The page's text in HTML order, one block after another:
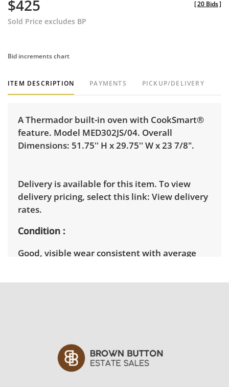
$425
Sold Price excludes BP
[20 Bids]
Bid increments chart
ITEM DESCRIPTION PAYMENTS PICKUP/DELIVERY
A Thermador built-in oven with CookSmart®
feature. Model MED302JS/04. Overall
Dimensions: 51.75'' H x 29.75'' W x 23 7/8".
Delivery is available for this item. To view
delivery pricing, select this link: View delivery
rates.
Condition
Good, visible wear consistent with average